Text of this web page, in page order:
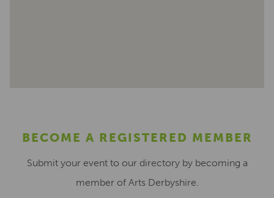
BECOME A REGISTERED MEMBER
Submit your event to our directory by becoming a
member of Arts Derbyshire.